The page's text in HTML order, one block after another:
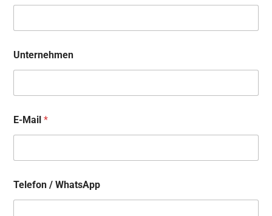
Unternehmen
E-Mail *
Telefon / WhatsApp